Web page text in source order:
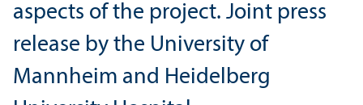
aspects of the project. Joint press
release by the University of
Mannheim and Heidelberg